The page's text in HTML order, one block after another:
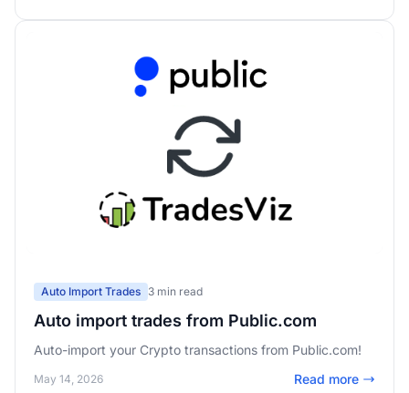
Auto Import Trades 3 min read
Auto import trades from Public.com
Auto-import your Crypto transactions from Public.com!
May 14, 2026 Read more